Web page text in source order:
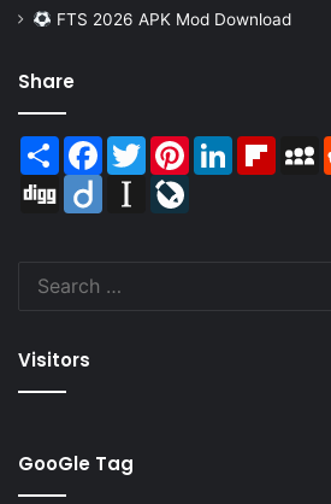
FTS 2026 APK Mod Download
Share
Share Facebook
TwitterPinterestLinkedIn
Digg
Diigo Instapaper
Visitors
GooGle Tag